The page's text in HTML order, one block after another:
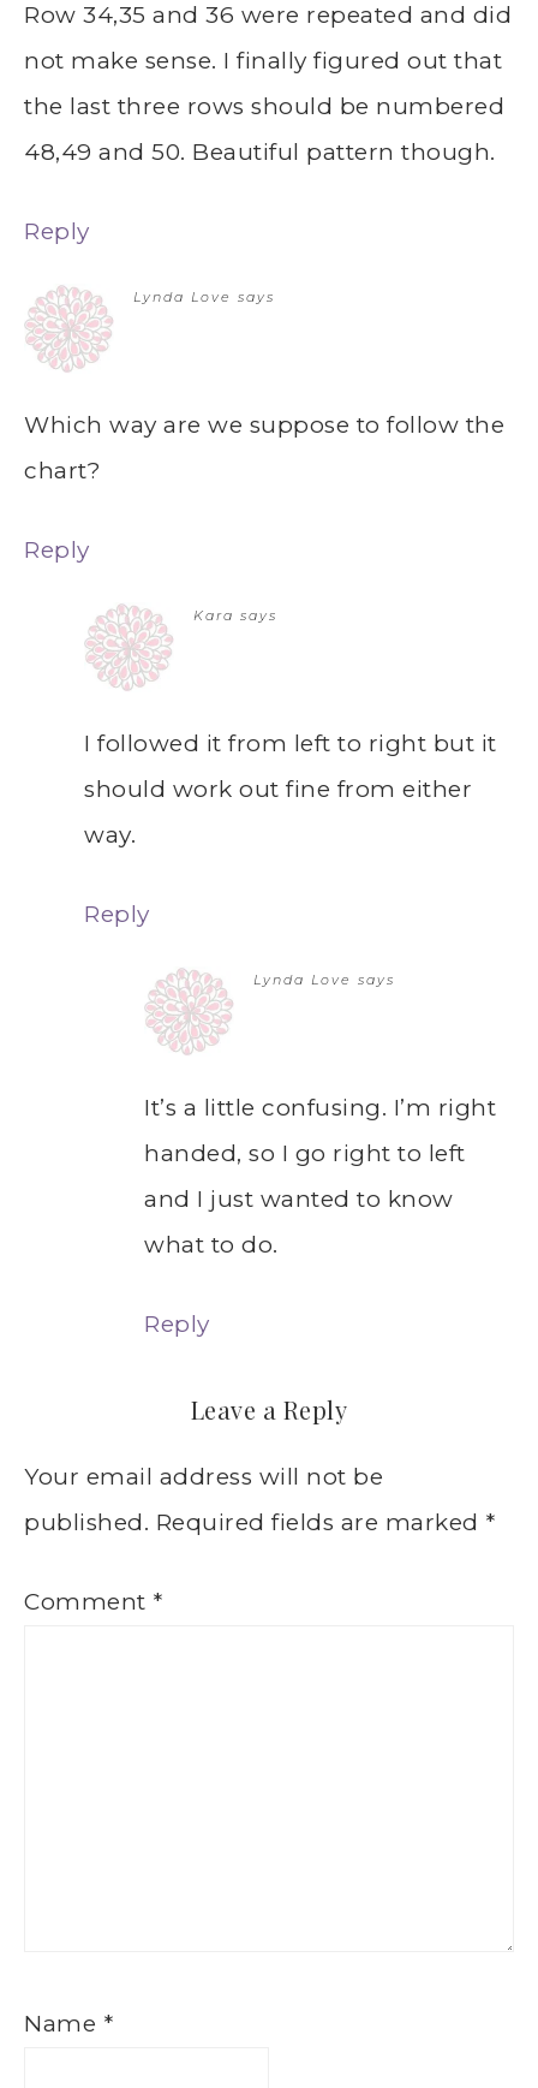
Row 34,35 and 36 were repeated and did
not make sense. I finally figured out that
the last three rows should be numbered
48,49 and 50. Beautiful pattern though.
Reply
Lynda Love says
Which way are we suppose to follow the
chart?
Reply
Kara says
I followed it from left to right but it
should work out fine from either
way.
Reply
Lynda Love says
It’s a little confusing. I’m right
handed, so I go right to left
and I just wanted to know
what to do.
Reply
Leave a Reply
Your email address will not be
published. Required fields are marked *
Comment *
Name *